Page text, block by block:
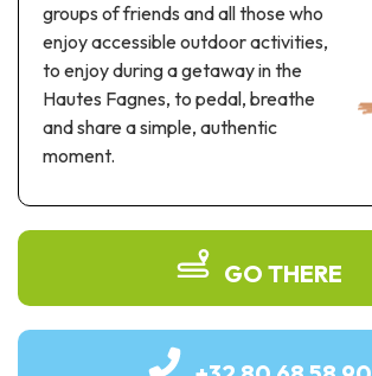
Road & rail heritage
Industrial heritage & civil engineering
Local produce
UNESCO Heritage
Recreation & water parks
groups of friends and all those who
enjoy accessible outdoor activities,
to enjoy during a getaway in the
Hautes Fagnes, to pedal, breathe
and share a simple, authentic
moment.
GO THERE